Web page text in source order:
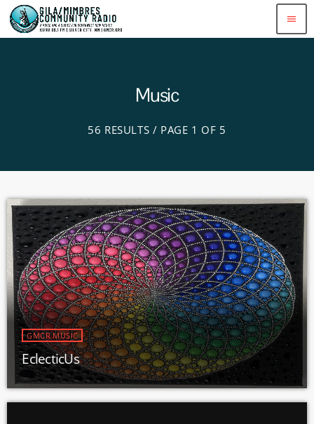
menu
Music
56 RESULTS / PAGE 1 OF 5
GMCR MUSIC
EclecticUs